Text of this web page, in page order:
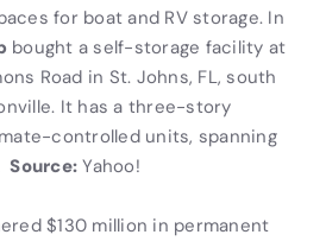
for boat and RV storage. In
bought a self-storage facility at
Road in St. Johns, FL, south
It has a three-story
controlled units, spanning
Source: Yahoo!
$130 million in permanent